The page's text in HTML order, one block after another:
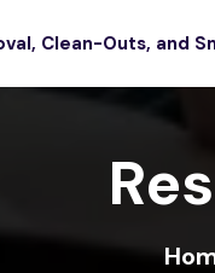
Clean-Outs, and